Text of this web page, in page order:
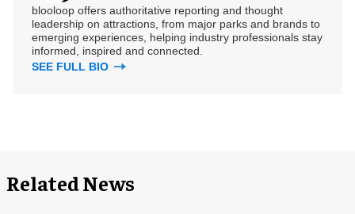
blooloop offers authoritative reporting and thought
leadership on attractions, from major parks and brands to
emerging experiences, helping industry professionals stay
informed, inspired and connected.
SEE FULL BIO
Related News